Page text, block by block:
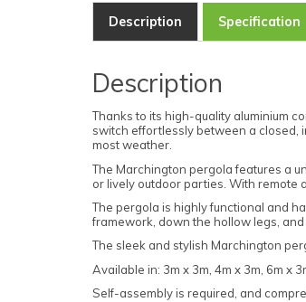
Description Specification
Description
Thanks to its high-quality aluminium
switch effortlessly between a closed,
most weather.
The Marchington pergola features a
or lively outdoor parties. With remote
The pergola is highly functional and
framework, down the hollow legs,
The sleek and stylish Marchington
Available in: 3m x 3m, 4m x 3m, 6m x
Self-assembly is required, and